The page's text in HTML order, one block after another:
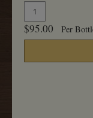
Add
To
Cart
Quantity
for
2021
MJM
$95.00 Per